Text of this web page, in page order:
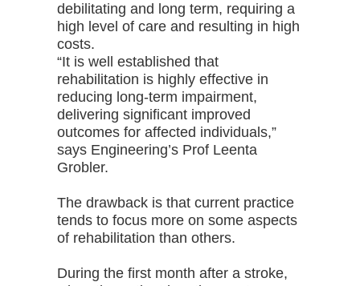
debilitating and long term, requiring a
high level of care and resulting in high
costs.
“It is well established that
rehabilitation is highly effective in
reducing long-term impairment,
delivering significant improved
outcomes for affected individuals,”
says Engineering’s Prof Leenta
Grobler.
The drawback is that current practice
tends to focus more on some aspects
of rehabilitation than others.
During the first month after a stroke,